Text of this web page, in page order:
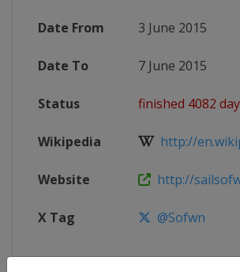
Date From 3 June 2015
Date To 7 June 2015
Status finished 4082
Wikipedia http://
Website http://
X Tag @Sofwn